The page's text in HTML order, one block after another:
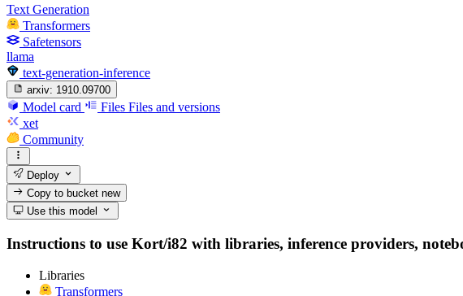
Text Generation
Transformers
Safetensors
llama
text-generation-inference
arxiv: 1910.09700
Model card Files Files and versions
xet
Community
Deploy
Copy to bucketnew
Use this model
Instructions to use Kort/i82 with libraries, inference providers,
Libraries
Transformers